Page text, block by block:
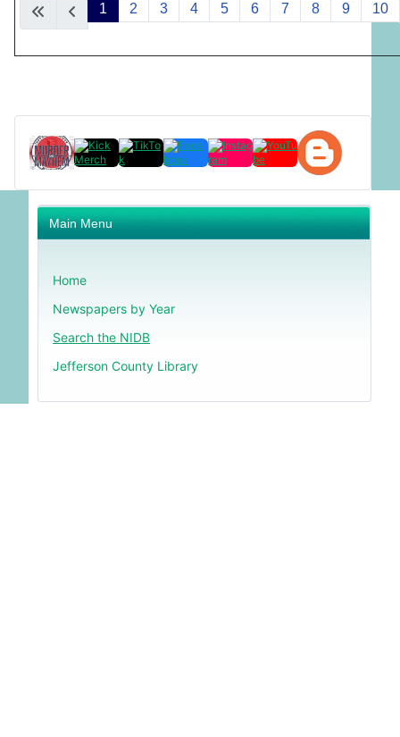
Main Menu
Home
Newspapers by Year
Search the NIDB
Jefferson County Library
1 2 3 4 5 6 7 8 9 10